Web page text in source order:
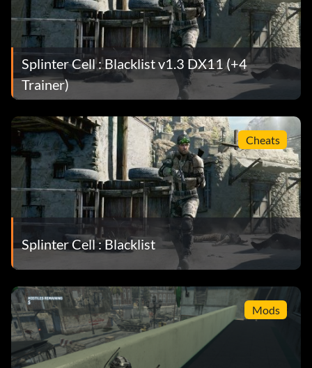
Splinter Cell : Blacklist v1.3 DX11 (+4
Trainer)
Cheats
Splinter Cell : Blacklist
Mods